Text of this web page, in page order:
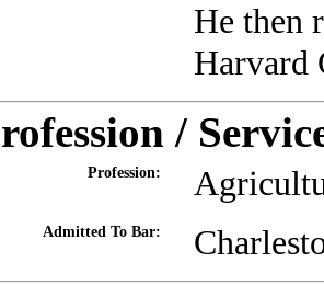
He then
Harvard
/
Profession:
Admitted To Bar: